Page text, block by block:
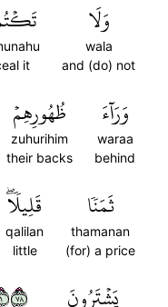
وَلَا
wala
and (do) not
it
وَرَآءَ
waraa
behind
ظُهُورِهِمۡ
zuhurihim
their backs
ثَمَنٗا
thamanan
(for) a price
قَلِيلٗاۖ
qalilan
little
يَشۡتَرُونَ